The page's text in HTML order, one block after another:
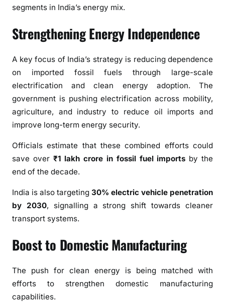
c
s
o
n
S
-
R
i
a
e
,
l
segments in India’s energy mix.
Strengthening Energy Independence
A key focus of India’s strategy is reducing dependence
on imported fossil fuels through large-scale
electrification and clean energy adoption. The
government is pushing electrification across mobility,
agriculture, and industry to reduce oil imports and
improve long-term energy security.
Officials estimate that these combined efforts could
save over ₹1 lakh crore in fossil fuel imports by the
end of the decade.
India is also targeting 30% electric vehicle penetration
by 2030, signalling a strong shift towards cleaner
transport systems.
Boost to Domestic Manufacturing
The push for clean energy is being matched with
efforts to strengthen domestic manufacturing
capabilities.